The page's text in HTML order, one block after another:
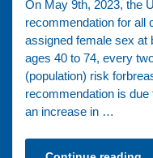
On May 9th, 2023, the
recommendation for all
assigned female sex at
ages 40 to 74, every
(population) risk
recommendation is
an increase in …